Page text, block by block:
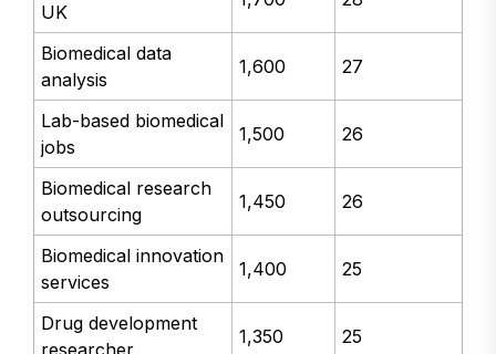
UK
Biomedical data
analysis
1,600 27
Lab-based biomedical
jobs
1,500 26
Biomedical research
outsourcing
1,450 26
Biomedical innovation
services
1,400 25
Drug development
1,350 25